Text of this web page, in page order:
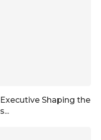
Shaping the